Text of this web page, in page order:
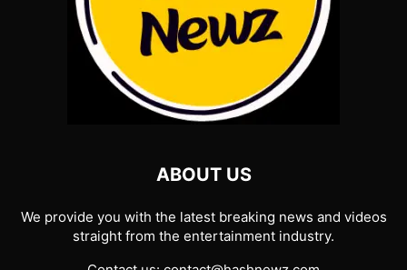
ABOUT US
We provide you with the latest breaking news and videos
straight from the entertainment industry.